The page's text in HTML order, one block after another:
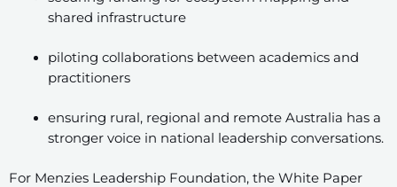
shared infrastructure
piloting collaborations between academics and
practitioners
ensuring rural, regional and remote Australia has a
stronger voice in national leadership conversations.
For Menzies Leadership Foundation, the White Paper